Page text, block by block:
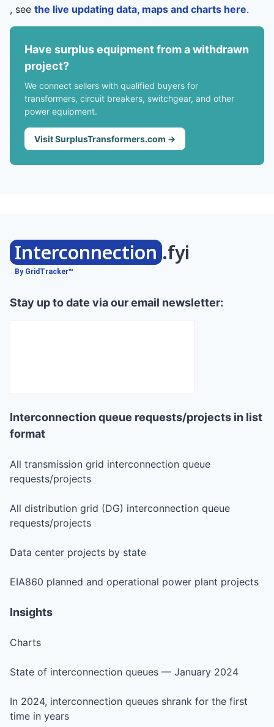
, see the live updating data, maps and charts here.
Have surplus equipment from a withdrawn
project?
We connect sellers with qualified buyers for
transformers, circuit breakers, switchgear, and other
power equipment.
Visit SurplusTransformers.com →
Interconnection .fyi
By GridTracker™
Stay up to date via our email newsletter:
Interconnection queue requests/projects in list
format
All transmission grid interconnection queue
requests/projects
All distribution grid (DG) interconnection queue
requests/projects
Data center projects by state
EIA860 planned and operational power plant projects
Insights
Charts
State of interconnection queues — January 2024
In 2024, interconnection queues shrank for the first
time in years